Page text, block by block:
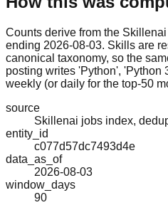
Counts derive from the
ending 2026-08-03. Skills are
canonical taxonomy, so the
posting writes 'Python', 'Python
weekly (or daily for the top-50
source
Skillenai jobs index,
entity_id
c077d57dc7493d4e
data_as_of
2026-08-03
window_days
90